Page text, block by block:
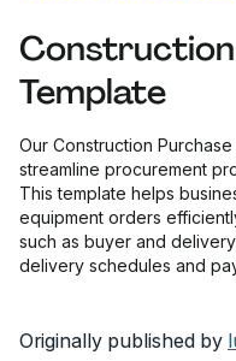
Template
Our Construction
streamline procurement
This template helps
equipment orders
such as buyer and
delivery schedules and
Originally published by